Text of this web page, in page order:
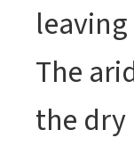
The
the dry